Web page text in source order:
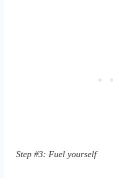
Step #3: Fuel yourself